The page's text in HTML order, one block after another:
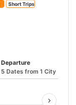
Short Trips
Departure
5 Dates from 1 City